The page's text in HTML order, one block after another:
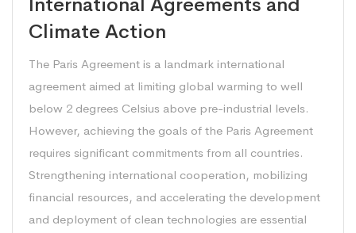
Climate Action
The Paris Agreement is a landmark international
agreement aimed at limiting global warming to well
below 2 degrees Celsius above pre-industrial levels.
However, achieving the goals of the Paris Agreement
requires significant commitments from all countries.
Strengthening international cooperation, mobilizing
financial resources, and accelerating the development
and deployment of clean technologies are essential